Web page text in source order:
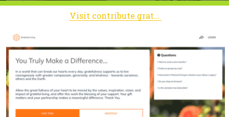
Visit contribute.gratefulness.org